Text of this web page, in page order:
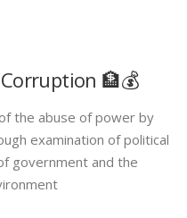
🏦💰
the abuse of power by
examination of political
government and the